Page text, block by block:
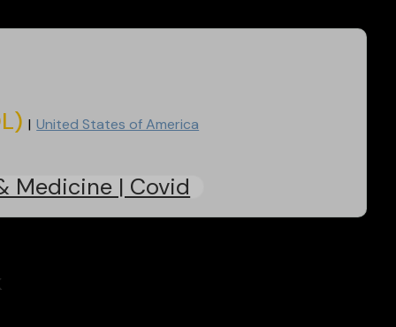
United States of America
Medicine | Covid